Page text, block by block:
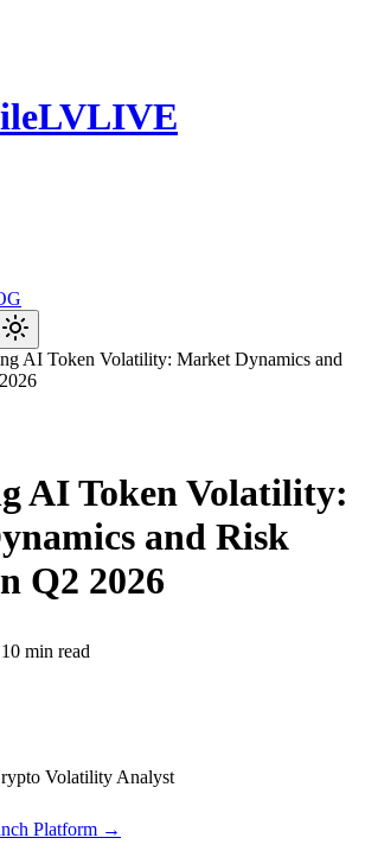
LVLIVE
AI Token Volatility: Market Dynamics and
AI Token Volatility:
and Risk
Q2 2026
10 min read
Volatility Analyst
Platform →